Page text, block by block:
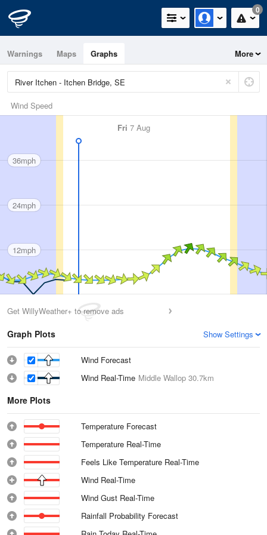
0
Warnings Maps Graphs More
Wind Speed
Fri 7 Aug
36mph
24mph
12mph
Get WillyWeather+ to remove ads
Graph Plots Show Settings
Wind Forecast
Wind Real-Time Middle Wallop 30.7km
More Plots
Temperature Forecast
Temperature Real-Time
Feels Like Temperature Real-Time
Wind Real-Time
Wind Gust Real-Time
Rainfall Probability Forecast